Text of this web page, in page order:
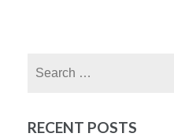
RECENT POSTS